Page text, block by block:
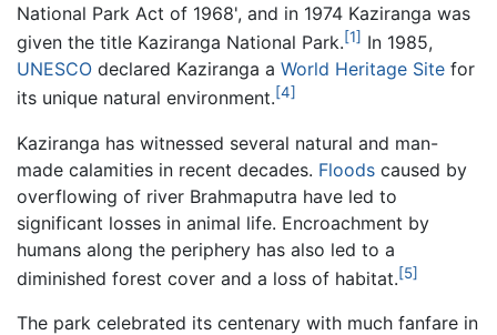
National Park Act of 1968', and in 1974 Kaziranga was
given the title Kaziranga National Park.[1] In 1985,
UNESCO declared Kaziranga a World Heritage Site for
its unique natural environment.[4]
Kaziranga has witnessed several natural and man-
made calamities in recent decades. Floods caused by
overflowing of river Brahmaputra have led to
significant losses in animal life. Encroachment by
humans along the periphery has also led to a
diminished forest cover and a loss of habitat.[5]
The park celebrated its centenary with much fanfare in